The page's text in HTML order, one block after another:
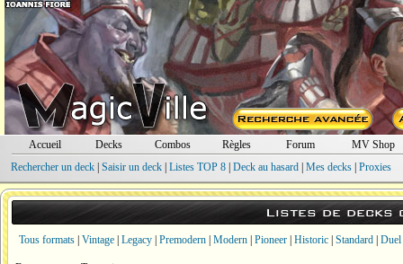
Accueil Decks Combos Règles Forum
MV Shop
Rechercher un deck| Saisir un deck| Listes TOP 8| Deck au hasard| Mes decks| Proxies
Listes de decks
Tous formats Vintage Legacy Premodern Modern Pioneer Historic Standard Duel